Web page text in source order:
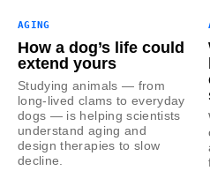
AGING
How a dog’s life could
extend yours
Studying animals — from
long-lived clams to everyday
dogs — is helping scientists
understand aging and
design therapies to slow
decline.